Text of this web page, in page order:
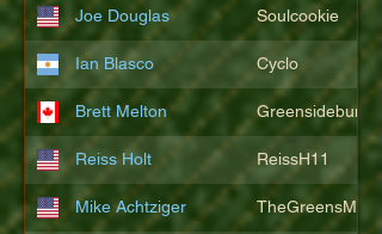
Joe Douglas Soulcookie
Ian Blasco Cyclo
Brett Melton Greensidebunker
Reiss Holt ReissH11
Mike Achtziger